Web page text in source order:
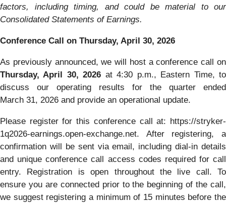
factors, including timing, and could be material to our
Consolidated Statements of Earnings.
Conference Call on Thursday, April 30, 2026
As previously announced, we will host a conference call on
Thursday, April 30, 2026 at 4:30 p.m., Eastern Time, to
discuss our operating results for the quarter ended
March 31, 2026 and provide an operational update.
Please register for this conference call at: https://stryker-
1q2026-earnings.open-exchange.net. After registering, a
confirmation will be sent via email, including dial-in details
and unique conference call access codes required for call
entry. Registration is open throughout the live call. To
ensure you are connected prior to the beginning of the call,
we suggest registering a minimum of 15 minutes before the